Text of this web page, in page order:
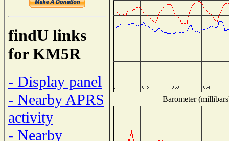
findU links
for KM5R
- Display panel
- Nearby APRS
activity
- Nearby
Barometer